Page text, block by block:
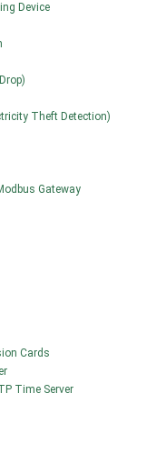
Device
Theft Detection)
Gateway
Cards
Time Server